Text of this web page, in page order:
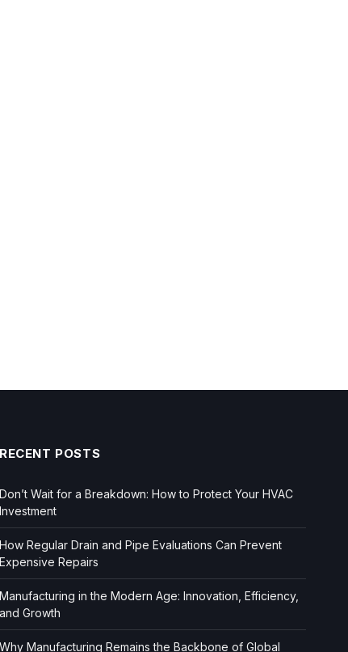
RECENT POSTS
Don’t Wait for a Breakdown: How to Protect Your HVAC
Investment
How Regular Drain and Pipe Evaluations Can Prevent
Expensive Repairs
Manufacturing in the Modern Age: Innovation, Efficiency,
and Growth
Why Manufacturing Remains the Backbone of Global